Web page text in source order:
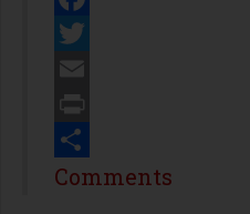
Facebook
Twitter
Email
Print
Share
Comments